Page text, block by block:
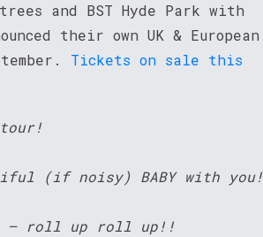
and BST Hyde Park with
their own UK & European
Tickets on sale this
(if noisy) BABY with you!
– roll up roll up!!